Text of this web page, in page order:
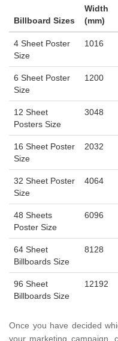
Billboard Sizes
Width
(mm)
4 Sheet Poster
Size
1016
6 Sheet Poster
Size
1200
12 Sheet
Posters Size
3048
16 Sheet Poster
Size
2032
32 Sheet Poster
Size
4064
48 Sheets
Poster Size
6096
64 Sheet
Billboards Size
8128
96 Sheet
Billboards Size
12192
Once you have decided
your marketing campaign,